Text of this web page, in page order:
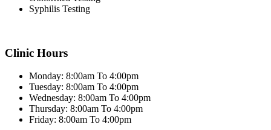
Syphilis Testing
Clinic Hours
Monday: 8:00am To 4:00pm
Tuesday: 8:00am To 4:00pm
Wednesday: 8:00am To 4:00pm
Thursday: 8:00am To 4:00pm
Friday: 8:00am To 4:00pm